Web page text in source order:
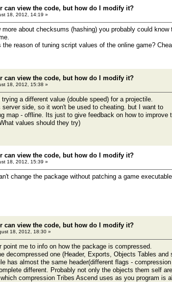
can view the code, but how do I modify it?
18, 2012, 14:19 »
more about checksums (hashing) you probably could
the reason of tuning script values of the online game?
can view the code, but how do I modify it?
18, 2012, 15:38 »
a different value (double speed) for a projectile.
side, so it won't be used to cheating. but I want to
map - offline. Its just to give feedback on how to improve
values should they try)
can view the code, but how do I modify it?
18, 2012, 15:39 »
change the package without patching a game
can view the code, but how do I modify it?
18, 2012, 18:30 »
point me to info on how the package is compressed.
decompressed one (Header, Exports, Objects Tables and
has almost the same header(different flags -
different. Probably not only the objects them self
compression Tribes Ascend uses as you program is